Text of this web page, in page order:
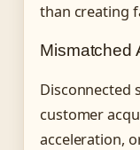
than creating
Mismatched
Disconnected
customer
acceleration,